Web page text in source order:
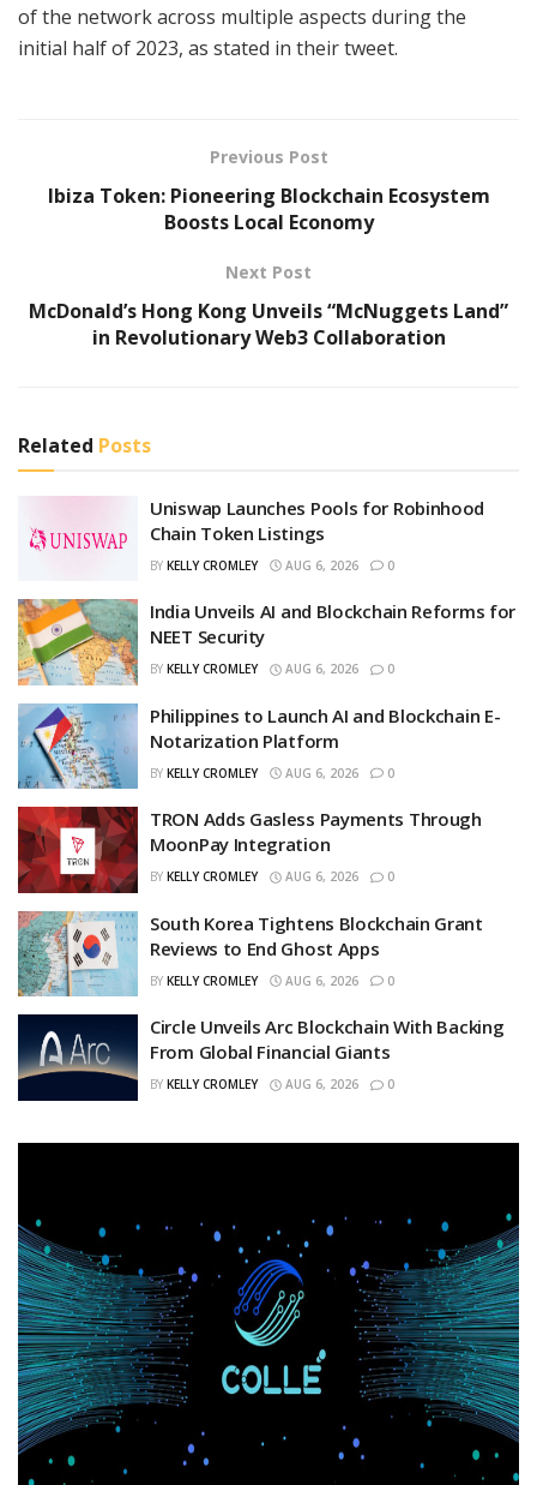
of the network across multiple aspects during the
initial half of 2023, as stated in their tweet.
Previous Post
Ibiza Token: Pioneering Blockchain Ecosystem
Boosts Local Economy
Next Post
McDonald’s Hong Kong Unveils “McNuggets Land”
in Revolutionary Web3 Collaboration
Related Posts
Uniswap Launches Pools for Robinhood
Chain Token Listings
BY KELLY CROMLEY AUG 6, 2026 0
India Unveils AI and Blockchain Reforms for
NEET Security
BY KELLY CROMLEY AUG 6, 2026 0
Philippines to Launch AI and Blockchain E-
Notarization Platform
BY KELLY CROMLEY AUG 6, 2026 0
TRON Adds Gasless Payments Through
MoonPay Integration
BY KELLY CROMLEY AUG 6, 2026 0
South Korea Tightens Blockchain Grant
Reviews to End Ghost Apps
BY KELLY CROMLEY AUG 6, 2026 0
Circle Unveils Arc Blockchain With Backing
From Global Financial Giants
BY KELLY CROMLEY AUG 6, 2026 0